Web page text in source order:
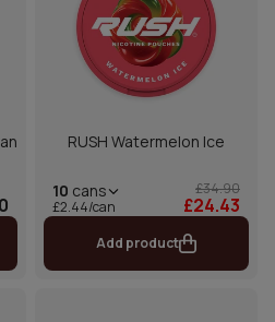
RUSH Watermelon Ice
10 cans
£2.44/can
£34.90
£24.43
Add product